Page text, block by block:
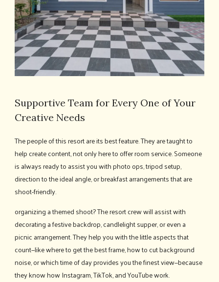
Supportive Team for Every One of Your
Creative Needs
The people of this resort are its best feature. They are taught to
help create content, not only here to offer room service. Someone
is always ready to assist you with photo ops, tripod setup,
direction to the ideal angle, or breakfast arrangements that are
shoot-friendly.
organizing a themed shoot? The resort crew will assist with
decorating a festive backdrop, candlelight supper, or even a
picnic arrangement. They help you with the little aspects that
count—like where to get the best frame, how to cut background
noise, or which time of day provides you the finest view—because
they know how Instagram, TikTok, and YouTube work.